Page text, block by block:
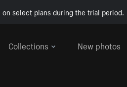
select plans during the trial period.
Collections
New photos